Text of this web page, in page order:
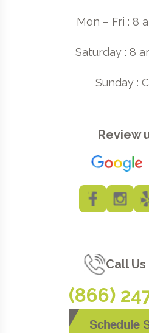
Mon – Fri : 8
Saturday : 8
Sunday :
Review
Call
(866)
Schedule